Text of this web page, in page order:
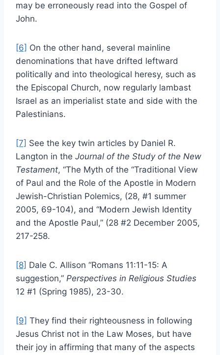
may be erroneously read into the Gospel of
John.
[6] On the other hand, several mainline
denominations that have drifted leftward
politically and into theological heresy, such as
the Episcopal Church, now regularly lambast
Israel as an imperialist state and side with the
Palestinians.
[7] See the key twin articles by Daniel R.
Langton in the Journal of the Study of the New
Testament, “The Myth of the “Traditional View
of Paul and the Role of the Apostle in Modern
Jewish-Christian Polemics, (28, #1 summer
2005, 69-104), and “Modern Jewish Identity
and the Apostle Paul,” (28 #2 December 2005,
217-258.
[8] Dale C. Allison “Romans 11:11-15: A
suggestion,” Perspectives in Religious Studies
12 #1 (Spring 1985), 23-30.
[9] They find their righteousness in following
Jesus Christ not in the Law Moses, but have
their joy in affirming that many of the aspects